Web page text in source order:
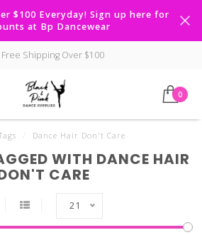
$100 Everyday! Sign up here for
at Bp Dancewear
Free Shipping Over $100
0
Dance Hair Don't Care
WITH DANCE HAIR
CARE
21